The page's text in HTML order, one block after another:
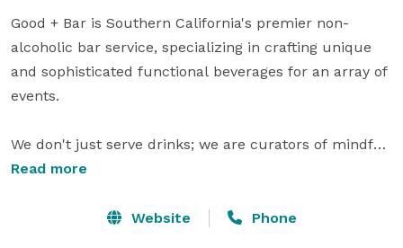
Good + Bar is Southern California's premier non-
alcoholic bar service, specializing in crafting unique
and sophisticated functional beverages for an array of
events.
We don't just serve drinks; we are curators of mindful
mixology. Infused with functional ingredients like
cocktails are designed to fuel both the body and soul.
Read more
Website Phone